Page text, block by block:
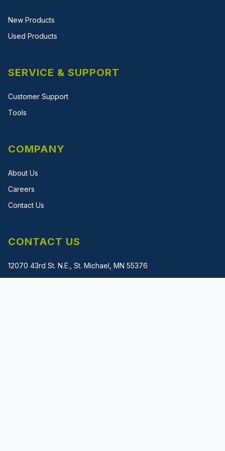
New Products
Used Products
SERVICE & SUPPORT
Customer Support
Tools
COMPANY
About Us
Careers
Contact Us
CONTACT US
12070 43rd St. N.E., St. Michael, MN 55376